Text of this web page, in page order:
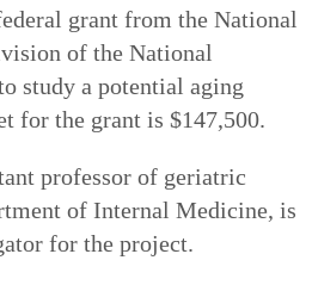
grant from the National
of the National
study a potential aging
for the grant is $147,500.
professor of geriatric
of Internal Medicine, is
for the project.